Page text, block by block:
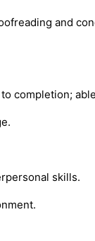
and
completion;
skills.